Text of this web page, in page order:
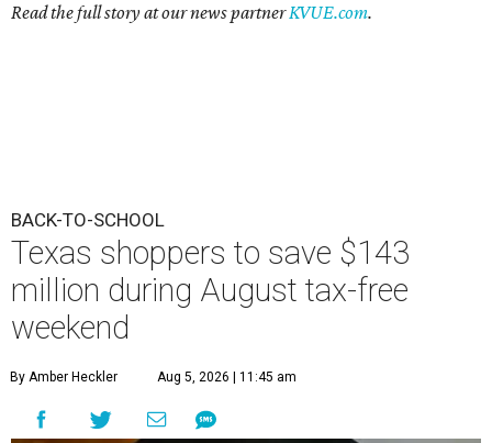
Read the full story at our news partnerKVUE.com.
BACK-TO-SCHOOL
Texas shoppers to save $143
million during August tax-free
weekend
By Amber Heckler Aug 5, 2026 | 11:45 am